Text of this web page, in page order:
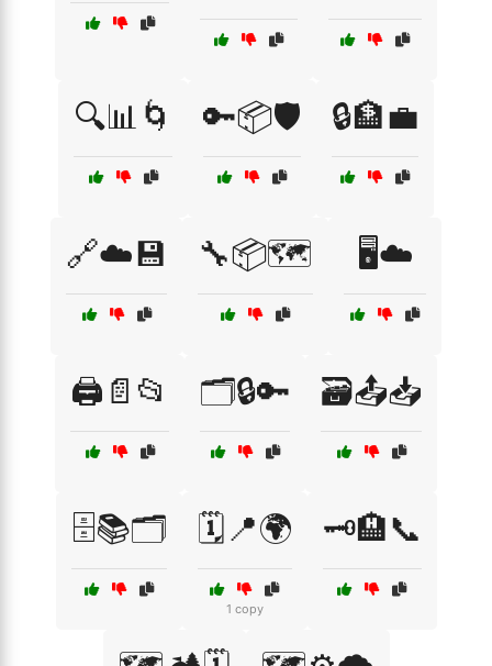
🔍📊🌀 🔑📦🛡️ 🔒🏦💼
🔗☁️💾 🔧📦🗺️ 🖥️☁️
🖨️📄📂 🗂️🔒🔑 🗃️📤📥
🗄️📚🗂️ 🗓️📍🌍
1 copy
🗝️🏨📞